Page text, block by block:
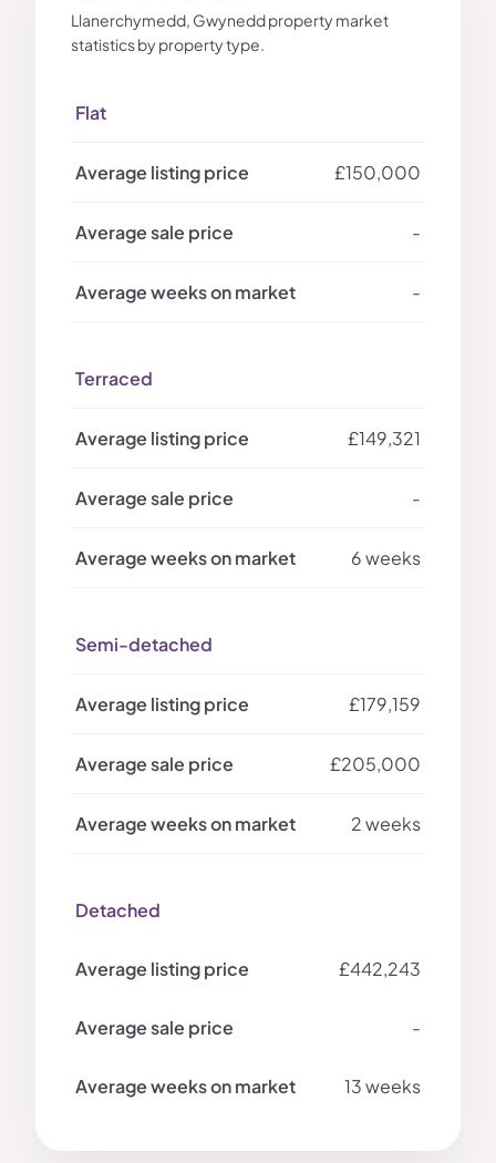
Llanerchymedd, Gwynedd property market
statistics by property type.
Flat
£150,000
-
-
Terraced
£149,321
-
6 weeks
Semi-detached
£179,159
£205,000
2 weeks
Detached
£442,243
-
13 weeks